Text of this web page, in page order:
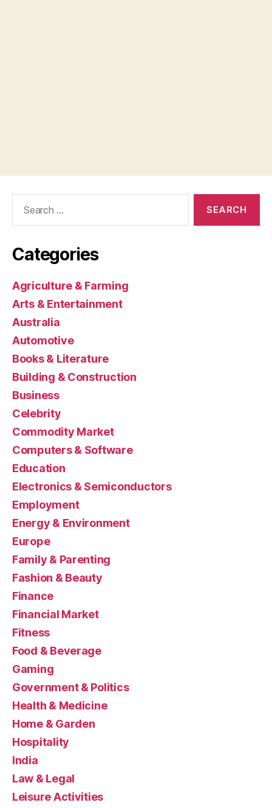
Categories
Agriculture & Farming
Arts & Entertainment
Australia
Automotive
Books & Literature
Building & Construction
Business
Celebrity
Commodity Market
Computers & Software
Education
Electronics & Semiconductors
Employment
Energy & Environment
Europe
Family & Parenting
Fashion & Beauty
Finance
Financial Market
Fitness
Food & Beverage
Gaming
Government & Politics
Health & Medicine
Home & Garden
Hospitality
India
Law & Legal
Leisure Activities